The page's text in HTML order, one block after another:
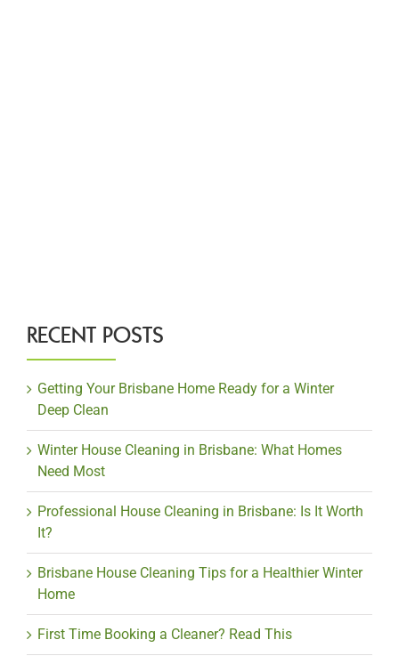
RECENT POSTS
Getting Your Brisbane Home Ready for a Winter
Deep Clean
Winter House Cleaning in Brisbane: What Homes
Need Most
Professional House Cleaning in Brisbane: Is It Worth
It?
Brisbane House Cleaning Tips for a Healthier Winter
Home
First Time Booking a Cleaner? Read This